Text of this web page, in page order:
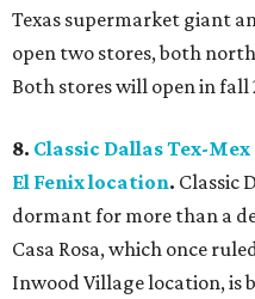
Texas supermarket giant
open two stores, both
Both stores will open in fall
8. Classic Dallas Tex-
El Fenix location. Classic
dormant for more than a
Casa Rosa, which once
Inwood Village location, is